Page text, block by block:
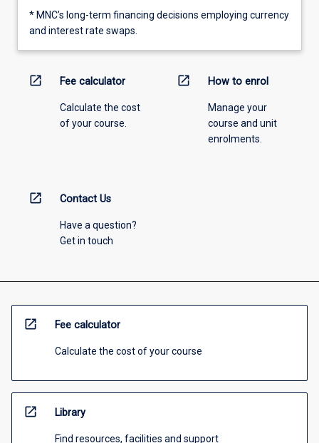
* MNC’s long-term financing decisions employing currency
and interest rate swaps.
open_in_new Fee calculator
Calculate the cost
of your course.
open_in_new How to enrol
Manage your
course and unit
enrolments.
open_in_new Contact Us
Have a question?
Get in touch
open_in_new Fee calculator
Calculate the cost of your course
open_in_new Library
Find resources, facilities and support